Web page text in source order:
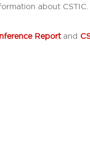
about CSTIC.
Reportand